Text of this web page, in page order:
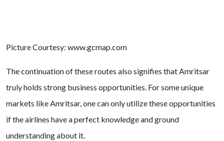
Picture Courtesy: www.gcmap.com
The continuation of these routes also signifies that Amritsar
truly holds strong business opportunities. For some unique
markets like Amritsar, one can only utilize these opportunities
if the airlines have a perfect knowledge and ground
understanding about it.